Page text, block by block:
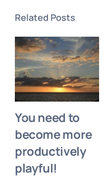
Related Posts
You need to
become more
productively
playful!